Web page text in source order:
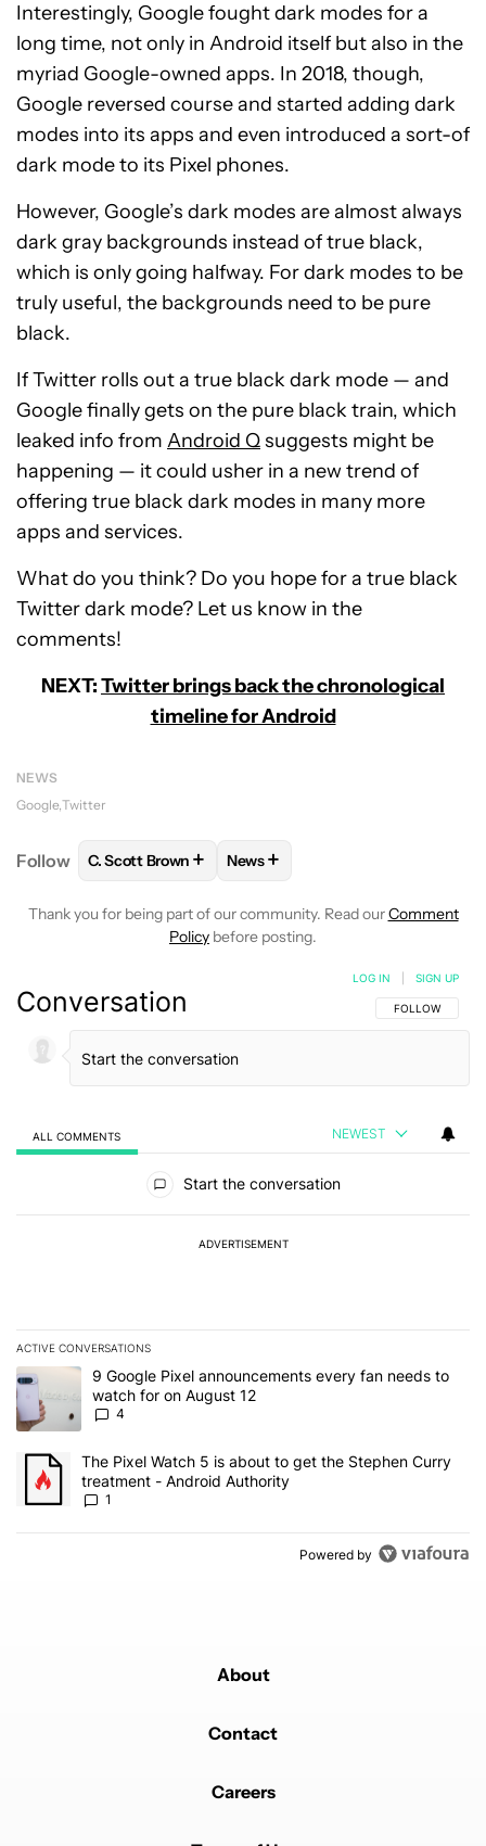
Interestingly, Google fought dark modes for a
long time, not only in Android itself but also in the
myriad Google-owned apps. In 2018, though,
Google reversed course and started adding dark
modes into its apps and even introduced a sort-of
dark mode to its Pixel phones.
However, Google’s dark modes are almost always
dark gray backgrounds instead of true black,
which is only going halfway. For dark modes to be
truly useful, the backgrounds need to be pure
black.
If Twitter rolls out a true black dark mode — and
Google finally gets on the pure black train, which
leaked info from Android Qsuggests might be
happening — it could usher in a new trend of
offering true black dark modes in many more
apps and services.
What do you think? Do you hope for a true black
Twitter dark mode? Let us know in the
comments!
NEXT:Twitter brings back the chronological
timeline for Android
NEWS
Google Twitter
Follow FOLLOWFOLLOW "C. SCOTT BROWN" TO
C. Scott Brown + FOLLOW
News+
Thank you for being part of our community. Read ourComment
Policy before posting.
Conversation FOLLOW THIS
FOLLOW
LOG IN SIGN UP
ALL COMMENTS NEWEST
Start the conversation
ADVERTISEMENT
ACTIVE CONVERSATIONS
The following is a list of the most commented articles in the last 7
A trending article titled "9 Google Pixel announcements every
9 Google Pixel announcements every fan needs to
watch for on August 12
4
A trending article titled "The Pixel Watch 5 is about to get the
The Pixel Watch 5 is about to get the Stephen Curry
treatment - Android Authority
1
Powered by
About
Contact
Careers